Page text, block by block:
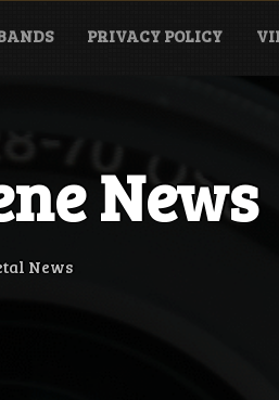
PRIVACY POLICY
News
News